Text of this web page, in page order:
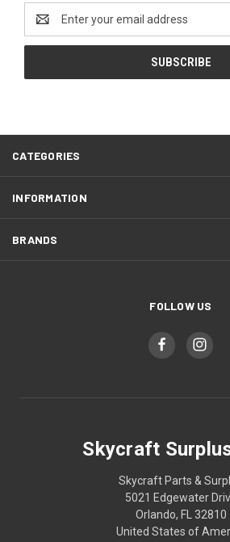
Address
CATEGORIES
INFORMATION
BRANDS
FOLLOW US
Skycraft
Skycraft Parts &
5021 Edgewater
Orlando, FL 32810
United States of